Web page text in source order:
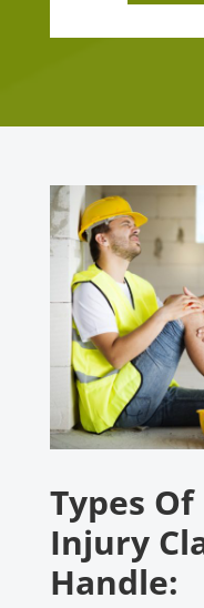
Types
Injury
Handle: